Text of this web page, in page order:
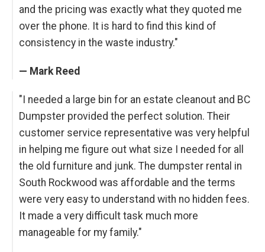
and the pricing was exactly what they quoted me
over the phone. It is hard to find this kind of
consistency in the waste industry."
— Mark Reed
"I needed a large bin for an estate cleanout and BC
Dumpster provided the perfect solution. Their
customer service representative was very helpful
in helping me figure out what size I needed for all
the old furniture and junk. The dumpster rental in
South Rockwood was affordable and the terms
were very easy to understand with no hidden fees.
It made a very difficult task much more
manageable for my family."